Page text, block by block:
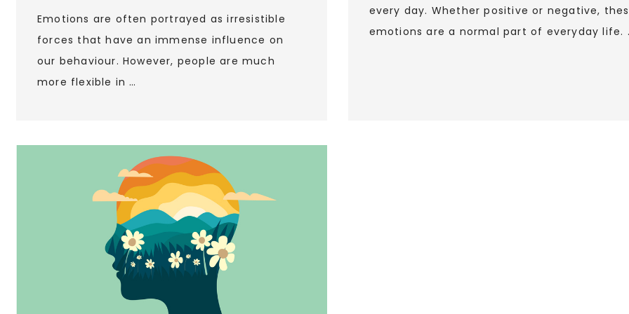
Emotions are often portrayed as irresistible
forces that have an immense influence on
our behaviour. However, people are much
more flexible in …
every day. Whether positive or negative,
emotions are a normal part of everyday life.